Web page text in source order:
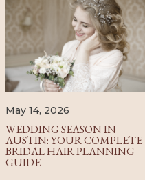
May 14, 2026
WEDDING SEASON IN
AUSTIN: YOUR COMPLETE
BRIDAL HAIR PLANNING
GUIDE